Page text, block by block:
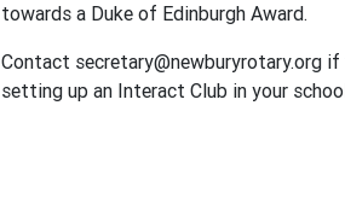
towards a Duke of Edinburgh Award.
Contact secretary@newburyrotary.org
setting up an Interact Club in your